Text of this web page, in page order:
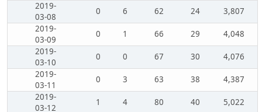
2019-
03-08
0 6 62 24
3,807
2019-
03-09
0 1 66 29
4,048
2019-
03-10
0 0 67 30
4,076
2019-
03-11
0 3 63 38
4,387
2019-
03-12
1 4 80 40
5,022